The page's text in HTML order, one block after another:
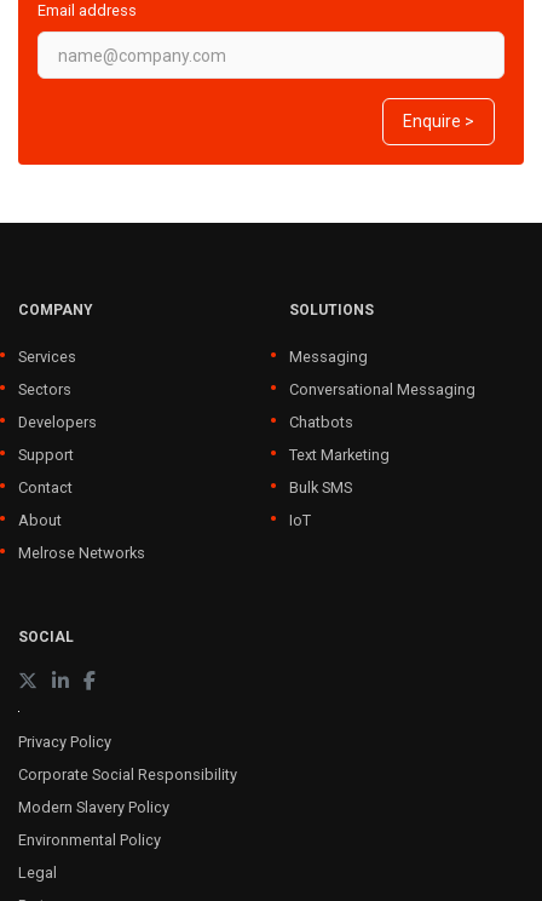
Email address
Enquire >
COMPANY
Services
Sectors
Developers
Support
Contact
About
Melrose Networks
SOLUTIONS
Messaging
Conversational Messaging
Chatbots
Text Marketing
Bulk SMS
IoT
SOCIAL
Privacy Policy
Corporate Social Responsibility
Modern Slavery Policy
Environmental Policy
Legal